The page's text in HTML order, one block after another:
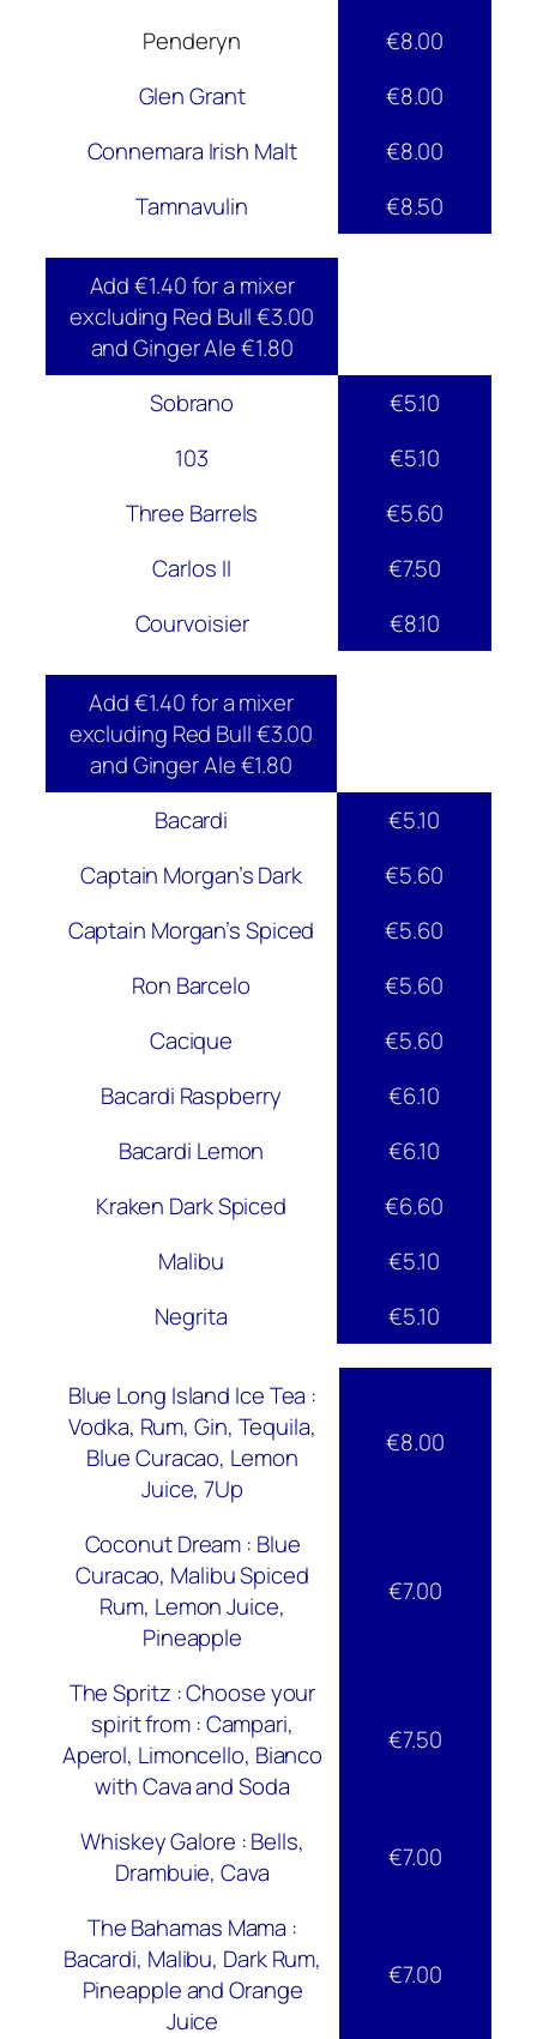
Penderyn
€8.00
Glen Grant
€8.00
Connemara Irish Malt
€8.00
Tamnavulin
€8.50
Add €1.40 for a mixer
excluding Red Bull €3.00
and Ginger Ale €1.80
Sobrano
€5.10
103
€5.10
Three Barrels
€5.60
Carlos II
€7.50
Courvoisier
€8.10
Add €1.40 for a mixer
excluding Red Bull €3.00
and Ginger Ale €1.80
Bacardi
€5.10
Captain Morgan’s Dark
€5.60
Captain Morgan’s Spiced
€5.60
Ron Barcelo
€5.60
Cacique
€5.60
Bacardi Raspberry
€6.10
Bacardi Lemon
€6.10
Kraken Dark Spiced
€6.60
Malibu
€5.10
Negrita
€5.10
Blue Long Island Ice Tea :
Vodka, Rum, Gin, Tequila,
Blue Curacao, Lemon
Juice, 7Up
€8.00
Coconut Dream : Blue
Curacao, Malibu Spiced
Rum, Lemon Juice,
Pineapple
€7.00
The Spritz : Choose your
spirit from : Campari,
Aperol, Limoncello, Bianco
with Cava and Soda
€7.50
Whiskey Galore : Bells,
Drambuie, Cava
€7.00
The Bahamas Mama :
Bacardi, Malibu, Dark Rum,
Pineapple and Orange
Juice
€7.00